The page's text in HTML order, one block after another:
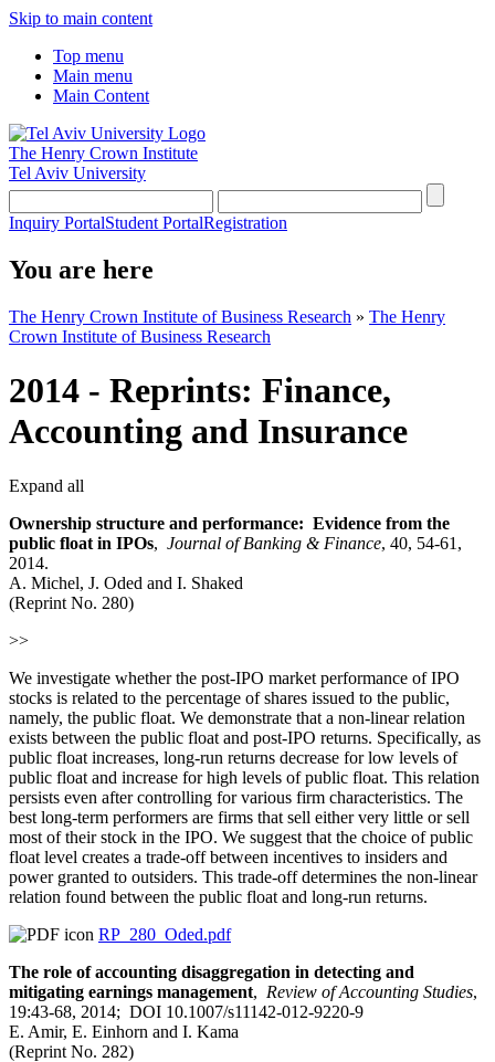
Skip to main content
Top menu
Main menu
Main Content
The Henry Crown Institute
Tel Aviv University
Inquiry PortalStudent PortalRegistration
You are here
The Henry Crown Institute of Business Research » The Henry
Crown Institute of Business Research
2014 - Reprints: Finance,
Accounting and Insurance
Expand all
Ownership structure and performance: Evidence from the
public float in IPOs, Journal of Banking & Finance, 40, 54-61,
2014.
A. Michel, J. Oded and I. Shaked
(Reprint No. 280)
>>
We investigate whether the post-IPO market performance of IPO
stocks is related to the percentage of shares issued to the public,
namely, the public float. We demonstrate that a non-linear relation
exists between the public float and post-IPO returns. Specifically, as
public float increases, long-run returns decrease for low levels of
public float and increase for high levels of public float. This relation
persists even after controlling for various firm characteristics. The
best long-term performers are firms that sell either very little or sell
most of their stock in the IPO. We suggest that the choice of public
float level creates a trade-off between incentives to insiders and
power granted to outsiders. This trade-off determines the non-linear
relation found between the public float and long-run returns.
RP_280_Oded.pdf
The role of accounting disaggregation in detecting and
mitigating earnings management, Review of Accounting Studies,
19:43-68, 2014; DOI 10.1007/s11142-012-9220-9
E. Amir, E. Einhorn and I. Kama
(Reprint No. 282)